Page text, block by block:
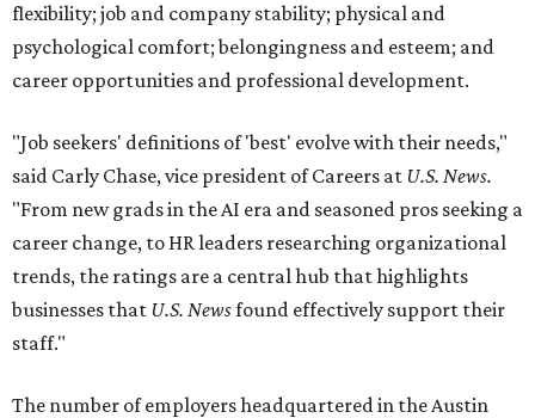
flexibility; job and company stability; physical and
psychological comfort; belongingness and esteem; and
career opportunities and professional development.
"Job seekers' definitions of 'best' evolve with their needs,"
said Carly Chase, vice president of Careers at U.S. News.
"From new grads in the AI era and seasoned pros seeking a
career change, to HR leaders researching organizational
trends, the ratings are a central hub that highlights
businesses that U.S. Newsfound effectively support their
staff."
The number of employers headquartered in the Austin